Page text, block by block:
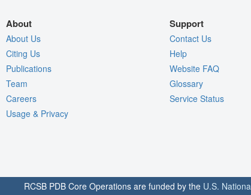
About
About Us
Citing Us
Publications
Team
Careers
Usage & Privacy
Support
Contact Us
Help
Website FAQ
Glossary
Service Status
RCSB PDB Core Operations are funded by the U.S.